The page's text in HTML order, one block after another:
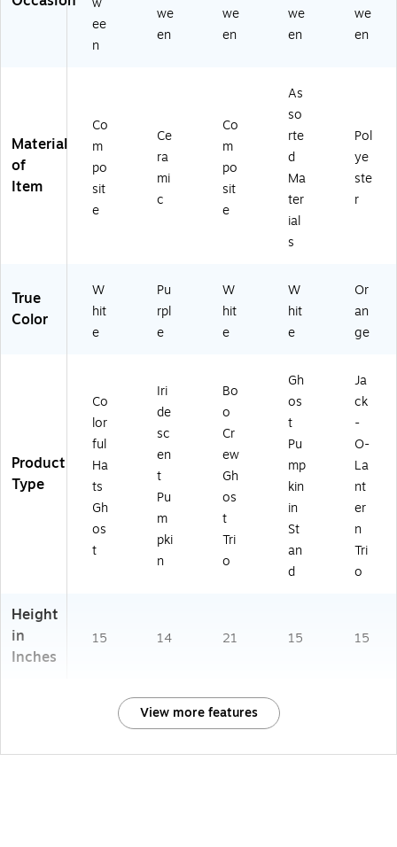
13
)
ee
n
we
en
we
en
we
en
we
en
Material
of
Item
Co
m
po
sit
e
Ce
ra
mi
c
Co
m
po
sit
e
As
so
rte
d
Ma
ter
ial
s
Pol
ye
ste
r
True
Color
W
hit
e
Pu
rpl
e
W
hit
e
W
hit
e
Or
an
ge
Product
Type
Co
lor
ful
Ha
ts
Gh
os
t
Iri
de
sc
en
t
Pu
m
pki
n
Bo
o
Cr
ew
Gh
os
t
Tri
o
Gh
os
t
Pu
mp
kin
in
St
an
d
Ja
ck
-
O-
La
nt
er
n
Tri
o
Height
in
Inches
15 14 21 15 15
View more features